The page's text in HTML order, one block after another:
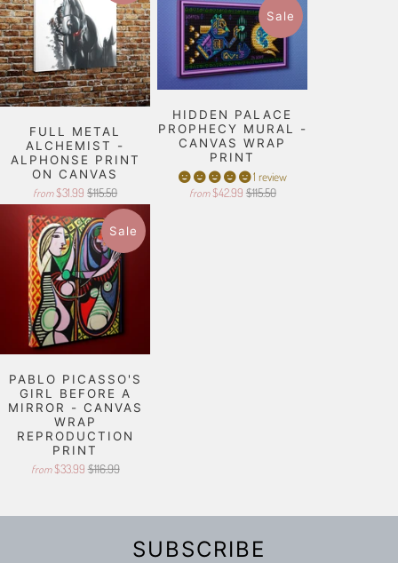
FULL METAL
ALCHEMIST -
ALPHONSE PRINT
ON CANVAS
from $31.99 $115.50
Sale
HIDDEN PALACE
PROPHECY MURAL -
CANVAS WRAP
PRINT
1 review
from $42.99 $115.50
Sale
PABLO PICASSO'S
GIRL BEFORE A
MIRROR - CANVAS
WRAP
REPRODUCTION
PRINT
from $33.99 $116.99
SUBSCRIBE